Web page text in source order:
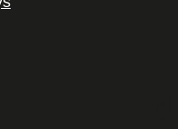
be
cooled